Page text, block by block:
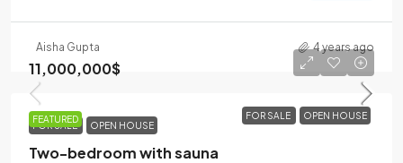
Aisha Gupta 4 years ago
FEATURED FOR SALE OPEN HOUSE
11,000,000$
FOR SALE OPEN HOUSE
Two-bedroom with sauna